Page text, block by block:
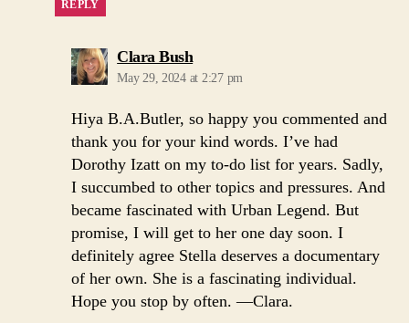
REPLY
Clara Bushsays:
May 29, 2024 at 2:27 pm
Hiya B.A.Butler, so happy you commented and
thank you for your kind words. I’ve had
Dorothy Izatt on my to-do list for years. Sadly,
I succumbed to other topics and pressures. And
became fascinated with Urban Legend. But
promise, I will get to her one day soon. I
definitely agree Stella deserves a documentary
of her own. She is a fascinating individual.
Hope you stop by often. —Clara.